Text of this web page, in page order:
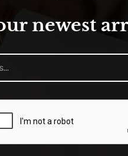
newest